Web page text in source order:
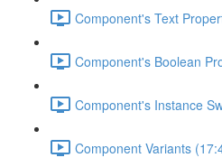
Component's Text
Component's Boolean
Component's Instance
Component Variants